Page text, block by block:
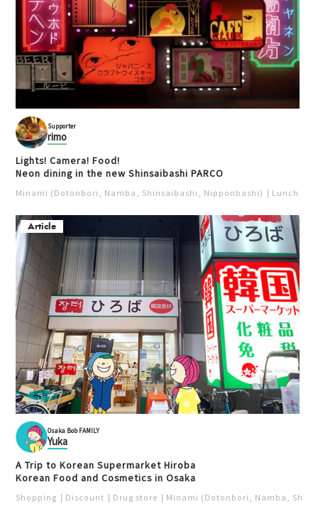
Supporter
rimo
Lights! Camera! Food!
Neon dining in the new Shinsaibashi PARCO
Minami (Dotonbori, Namba, Shinsaibashi, Nipponbashi) Lunch
Article
Osaka Bob FAMILY
Yuka
A Trip to Korean Supermarket Hiroba
Korean Food and Cosmetics in Osaka
Shopping Discount Drug store Minami (Dotonbori, Namba,